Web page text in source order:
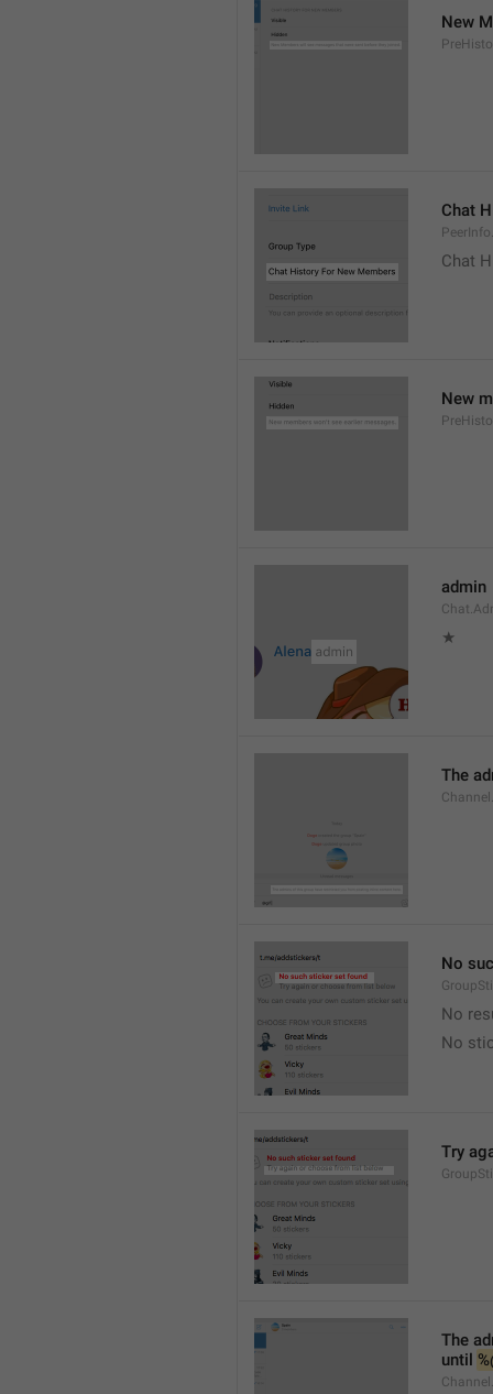
New
Chat
Chat
New
admin
★
The
No
No
No
Try
The
until